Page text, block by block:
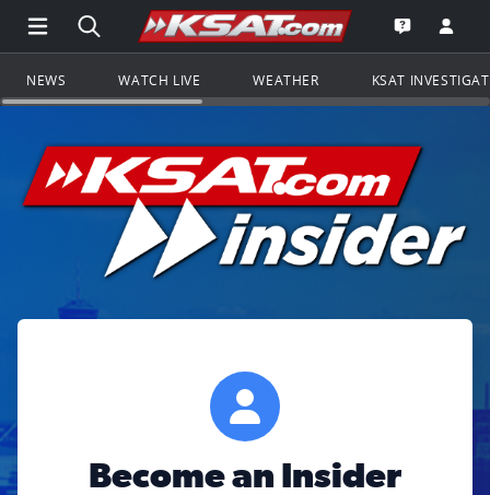
Open Main Menu Navigation
Search all of KSAT.comGo to the
Open the
NEWS WATCH LIVE WEATHER KSAT
Become an Insider